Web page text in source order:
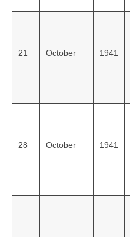
21 October 1941
28 October 1941